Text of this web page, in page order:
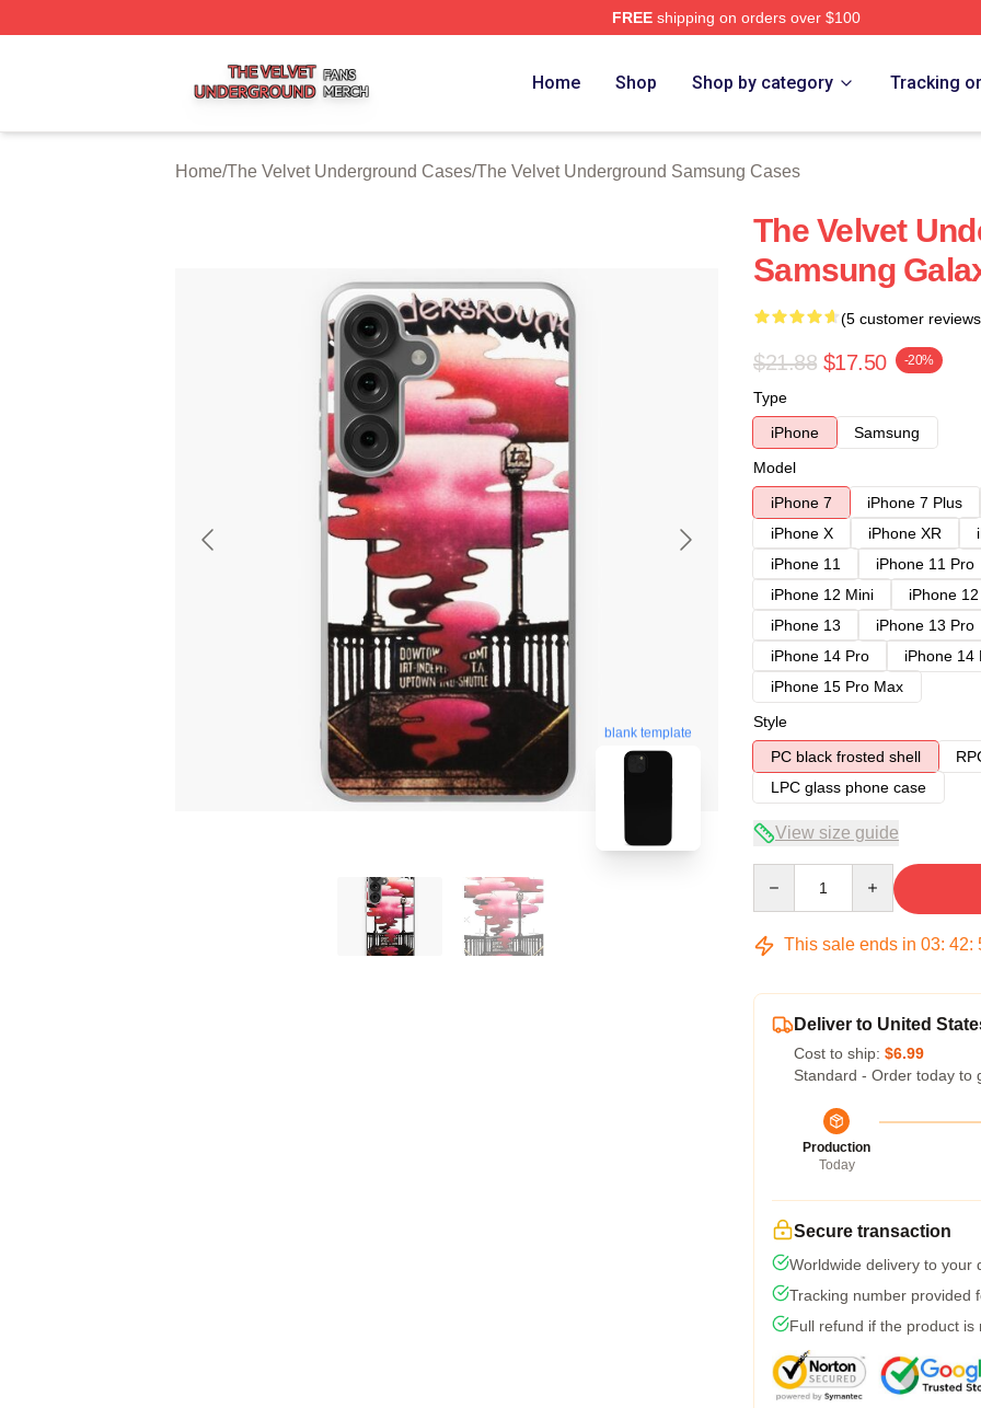
FREEshipping on orders over $100
Home Shop Shop by category Tracking
Home/The Velvet Underground Cases/The Velvet Underground Samsung Cases
blank template
The Velvet
Samsung
(5 customer
$21.88 $17.50 -20%
Type
iPhone
Samsung
Model
iPhone 7
iPhone 7 Plus
iPhone X
iPhone XR
iPhone 11
iPhone 11 Pro
iPhone 12 Mini
iPhone
iPhone 13
iPhone 13 Pro
iPhone 14 Pro
iPhone 14
iPhone 15 Pro Max
Style
PC black frosted shell
LPC glass phone case
View size guide
This sale ends in 03: 42:
Deliver to United
Cost to ship: $6.99
Standard - Order today to
Production
Today
Secure transaction
Worldwide delivery to your
Tracking number provided
Full refund if the product is